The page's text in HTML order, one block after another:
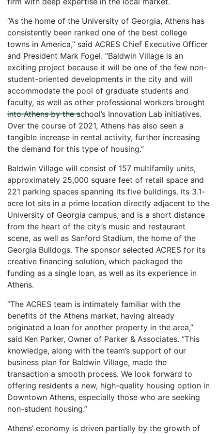
News
“As the home of the University of Georgia, Athens has
consistently been ranked one of the best college
towns in America,” said ACRES Chief Executive Officer
and President Mark Fogel. “Baldwin Village is an
exciting project because it will be one of the few non-
student-oriented developments in the city and will
accommodate the pool of graduate students and
faculty, as well as other professional workers brought
into Athens by the school’s Innovation Lab initiatives.
Over the course of 2021, Athens has also seen a
tangible increase in rental activity, further increasing
the demand for this type of housing.”
Baldwin Village will consist of 157 multifamily units,
approximately 25,000 square feet of retail space and
221 parking spaces spanning its five buildings. Its 3.1-
acre lot sits in a prime location directly adjacent to the
University of Georgia campus, and is a short distance
from the heart of the city’s music and restaurant
scene, as well as Sanford Stadium, the home of the
Georgia Bulldogs. The sponsor selected ACRES for its
creative financing solution, which packaged the
funding as a single loan, as well as its experience in
Athens.
“The ACRES team is intimately familiar with the
benefits of the Athens market, having already
originated a loan for another property in the area,”
said Ken Parker, Owner of Parker & Associates. “This
knowledge, along with the team’s support of our
business plan for Baldwin Village, made the
transaction a smooth process. We look forward to
offering residents a new, high-quality housing option in
Downtown Athens, especially those who are seeking
non-student housing.”
Athens’ economy is driven partially by the growth of